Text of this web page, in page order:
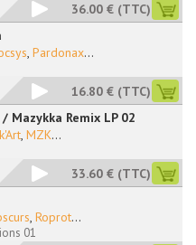
36.00 € (TTC)
, Pardonax...
16.80 € (TTC)
Mazykka Remix LP 02
, MZK...
33.60 € (TTC)
, Roprot...
01